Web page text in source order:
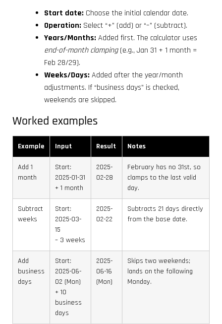
Start date: Choose the initial calendar date.
Operation: Select “+” (add) or “–” (subtract).
Years/Months: Added first. The calculator uses
end-of-month clamping(e.g., Jan 31 + 1 month =
Feb 28/29).
Weeks/Days: Added after the year/month
adjustments. If “business days” is checked,
weekends are skipped.
Worked examples
Example Input Result Notes
Add 1
month
Start:
2025-01-31
+ 1 month
2025-
02-28
February has no 31st, so
clamps to the last valid
day.
Subtract
weeks
Start:
2025-03-
15
– 3 weeks
2025-
02-22
Subtracts 21 days directly
from the base date.
Add
business
days
Start:
2025-06-
02 (Mon)
+ 10
business
days
2025-
06-16
(Mon)
Skips two weekends;
lands on the following
Monday.